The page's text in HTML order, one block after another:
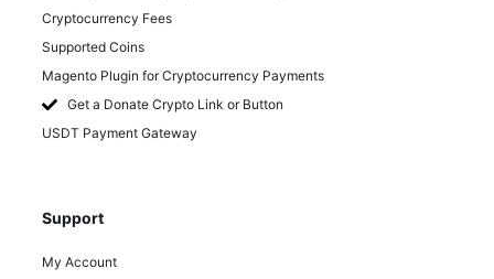
Cryptocurrency Fees
Supported Coins
Magento Plugin for Cryptocurrency Payments
Get a Donate Crypto Link or Button
USDT Payment Gateway
Support
My Account